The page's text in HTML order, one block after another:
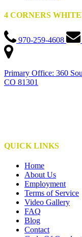
4 CORNERS
970-259-4608
Primary Office: 360
CO 81301
QUICK LINKS
Home
About Us
Employment
Terms of Service
Video Gallery
FAQ
Blog
Contact